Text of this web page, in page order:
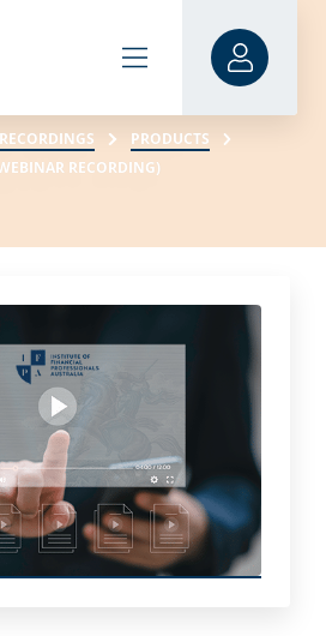
PRODUCTS
RECORDING)